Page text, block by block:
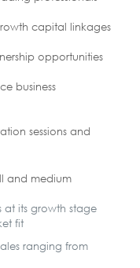
capital linkages
opportunities
business
sessions and
and medium
at its growth stage
fit
ranging from